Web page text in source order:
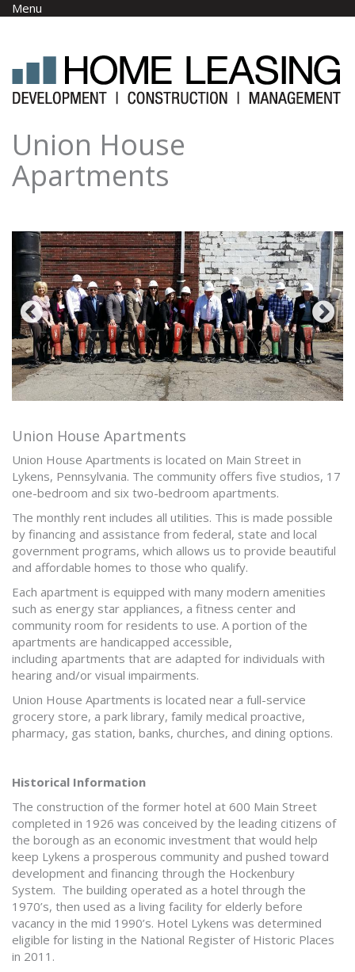
Skip to main content
Menu
Union House
Apartments
Union House Apartments
Union House Apartments is located on Main Street in
Lykens, Pennsylvania. The community offers five studios, 17
one-bedroom and six two-bedroom apartments.
The monthly rent includes all utilities. This is made possible
by financing and assistance from federal, state and local
government programs, which allows us to provide beautiful
and affordable homes to those who qualify.
Each apartment is equipped with many modern amenities
such as energy star appliances, a fitness center and
community room for residents to use. A portion of the
apartments are handicapped accessible,
including apartments that are adapted for individuals with
hearing and/or visual impairments.
Union House Apartments is located near a full-service
grocery store, a park library, family medical proactive,
pharmacy, gas station, banks, churches, and dining options.
Historical Information
The construction of the former hotel at 600 Main Street
completed in 1926 was conceived by the leading citizens of
the borough as an economic investment that would help
keep Lykens a prosperous community and pushed toward
development and financing through the Hockenbury
System. The building operated as a hotel through the
1970’s, then used as a living facility for elderly before
vacancy in the mid 1990’s. Hotel Lykens was determined
eligible for listing in the National Register of Historic Places
in 2011.